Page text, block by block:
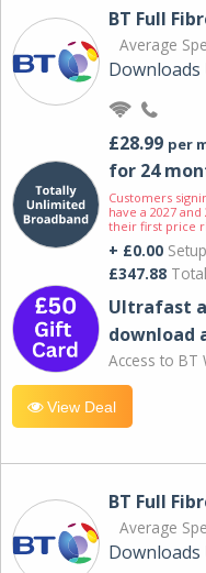
BT Full
Average
Downloads
£28.99 per
for 24
Customers
have a 2027
their first price
+ £0.00
£347.88
Ultrafast
download
Access to BT
View Deal
BT Full
Average
Downloads